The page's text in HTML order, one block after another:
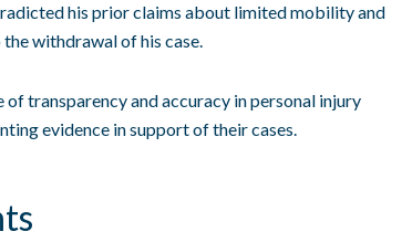
his prior claims about limited mobility and
withdrawal of his case.
transparency and accuracy in personal injury
evidence in support of their cases.